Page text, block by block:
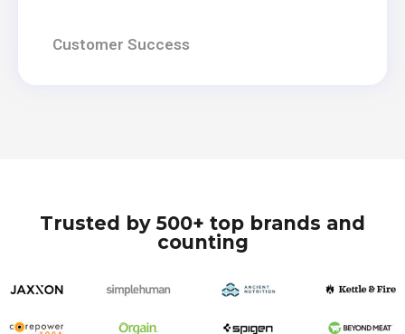
Customer Success
Trusted by 500+ top brands and
counting